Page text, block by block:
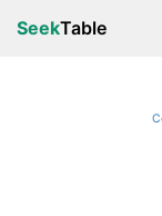
SeekTable